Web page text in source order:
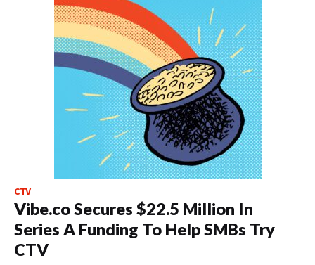
CTV
Vibe.co Secures $22.5 Million In
Series A Funding To Help SMBs Try
CTV